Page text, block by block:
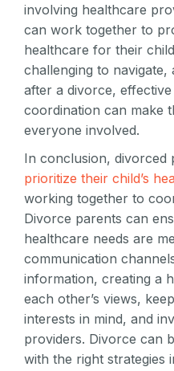
involving healthcare
can work together to
healthcare for their
challenging to navigate,
after a divorce,
coordination can make
everyone involved.
In conclusion, divorced
prioritize their child’s
working together to
Divorce parents can
healthcare needs are
communication
information, creating a
each other’s views,
interests in mind, and
providers. Divorce can
with the right strategies